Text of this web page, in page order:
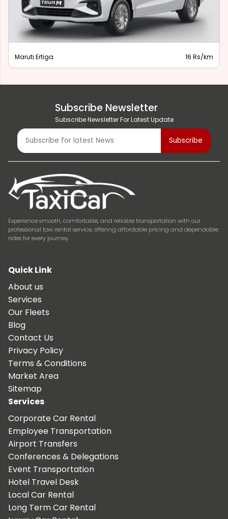
Maruti Ertiga 16 Rs/km
Subscribe Newsletter
Subscribe Newsletter For Latest Update
Experience smooth, comfortable, and reliable transportation with our
professional taxi rental service, offering affordable pricing and dependable
rides for every journey.
Quick Link
About us
Services
Our Fleets
Blog
Contact Us
Privacy Policy
Terms & Conditions
Market Area
Sitemap
Services
Corporate Car Rental
Employee Transportation
Airport Transfers
Conferences & Delegations
Event Transportation
Hotel Travel Desk
Local Car Rental
Long Term Car Rental